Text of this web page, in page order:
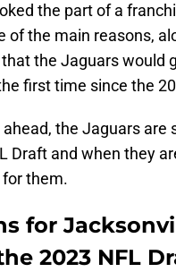
the part of a
of the main reasons,
the Jaguars would
first time since the
the Jaguars
Draft and when they
them.
for
2023 NFL